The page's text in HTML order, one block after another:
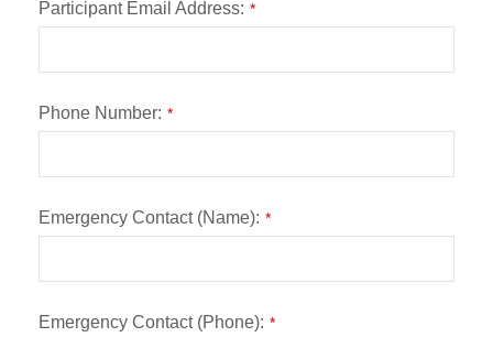
Participant Email Address: *
Phone Number: *
Emergency Contact (Name): *
Emergency Contact (Phone): *